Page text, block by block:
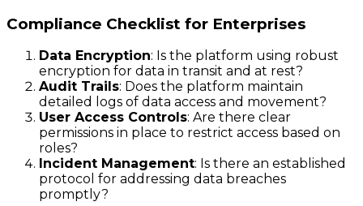
Compliance Checklist for Enterprises
Data Encryption: Is the platform using robust
encryption for data in transit and at rest?
Audit Trails: Does the platform maintain
detailed logs of data access and movement?
User Access Controls: Are there clear
permissions in place to restrict access based on
roles?
Incident Management: Is there an established
protocol for addressing data breaches
promptly?